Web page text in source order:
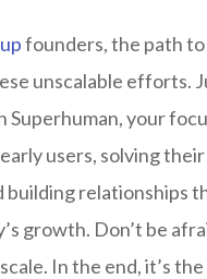
founders, the path
unscalable efforts.
Superhuman, your
users, solving
building relationships
growth. Don’t be
In the end, it’s